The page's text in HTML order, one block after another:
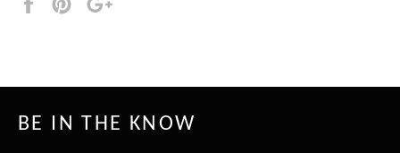
BE IN THE KNOW